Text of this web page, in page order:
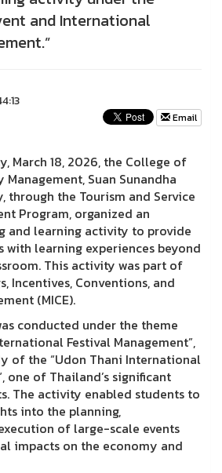
and International
Email
18, 2026, the College of
Suan Sunandha
through the Tourism and Service
Program, organized an
and learning activity to provide
learning experiences beyond
This activity was part of
Incentives, Conventions, and
(MICE).
conducted under the theme
Festival Management”,
of the “Udon Thani International
one of Thailand’s significant
The activity enabled students to
into the planning,
of large-scale events
impacts on the economy and